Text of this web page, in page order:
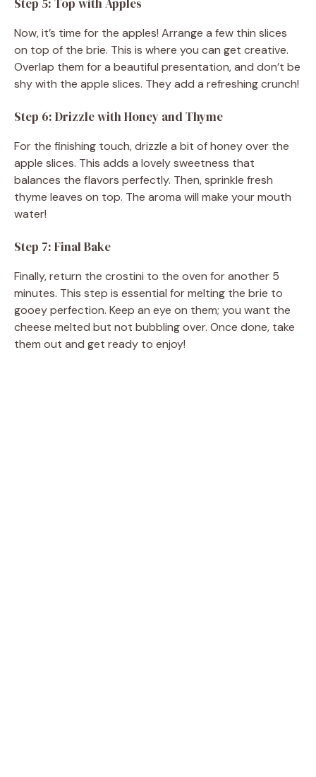
Step 5: Top with Apples
Now, it’s time for the apples! Arrange a few thin slices
on top of the brie. This is where you can get creative.
Overlap them for a beautiful presentation, and don’t be
shy with the apple slices. They add a refreshing crunch!
Step 6: Drizzle with Honey and Thyme
For the finishing touch, drizzle a bit of honey over the
apple slices. This adds a lovely sweetness that
balances the flavors perfectly. Then, sprinkle fresh
thyme leaves on top. The aroma will make your mouth
water!
Step 7: Final Bake
Finally, return the crostini to the oven for another 5
minutes. This step is essential for melting the brie to
gooey perfection. Keep an eye on them; you want the
cheese melted but not bubbling over. Once done, take
them out and get ready to enjoy!